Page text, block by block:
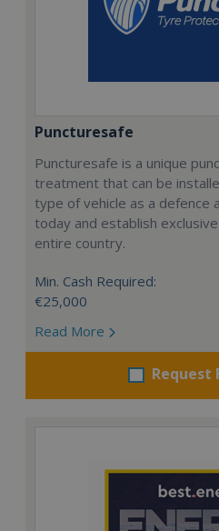
Puncturesafe
Puncturesafe is a unique
treatment that can be
type of vehicle as a defence
today and establish
entire country.
Min. Cash Required:
€25,000
Read More
Request